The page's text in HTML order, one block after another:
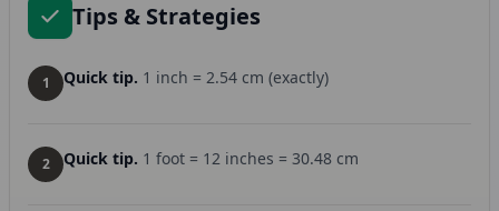
Tips & Strategies
1 Quick tip. 1 inch = 2.54 cm (exactly)
2 Quick tip. 1 foot = 12 inches = 30.48 cm